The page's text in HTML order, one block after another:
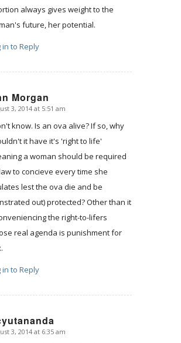
always gives weight to the
future, her potential.
in to Reply
Morgan
3, 2014 at 5:51 am
know. Is an ova alive? If so, why
it have it's 'right to life'
a woman should be required
to concieve every time she
lest the ova die and be
out) protected? Other than it
the right-to-lifers
real agenda is punishment for
in to Reply
3, 2014 at 6:35 am